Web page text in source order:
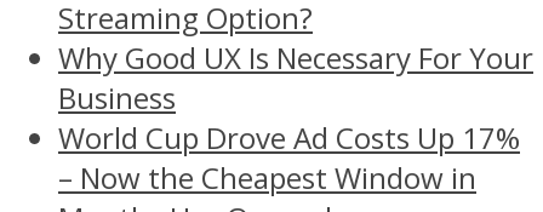
Streaming Option?
Why Good UX Is Necessary For Your
Business
World Cup Drove Ad Costs Up 17%
– Now the Cheapest Window in